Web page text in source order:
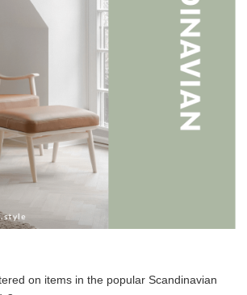
on items in the popular Scandinavian